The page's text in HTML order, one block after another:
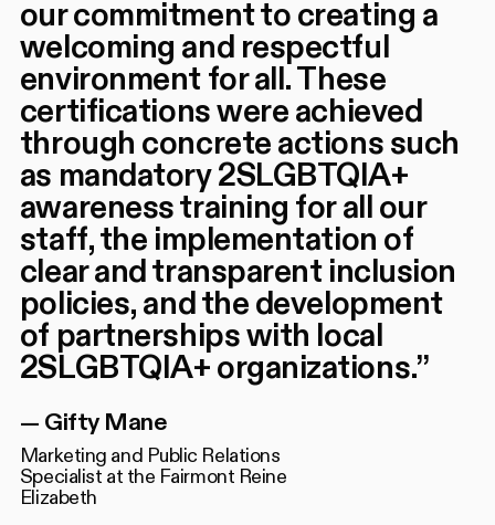
our commitment to creating a
welcoming and respectful
environment for all. These
certifications were achieved
through concrete actions such
as mandatory 2SLGBTQIA+
awareness training for all our
staff, the implementation of
clear and transparent inclusion
policies, and the development
of partnerships with local
2SLGBTQIA+ organizations.”
— Gifty Mane
Marketing and Public Relations
Specialist at the Fairmont Reine
Elizabeth